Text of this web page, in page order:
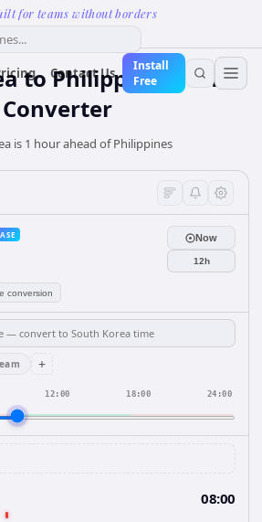
for teams without borders
Contact Us
Install
Free
toPhilippines Time
Converter
is 1 hour ahead of Philippines
conversion
Now
12h
+
12:00 18:00 24:00
08:00